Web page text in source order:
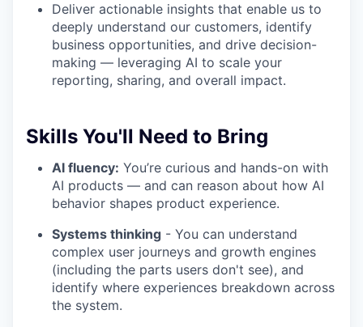
Deliver actionable insights that enable us to
deeply understand our customers, identify
business opportunities, and drive decision-
making — leveraging AI to scale your
reporting, sharing, and overall impact.
Skills You'll Need to Bring
AI fluency: You’re curious and hands-on with
AI products — and can reason about how AI
behavior shapes product experience.
Systems thinking - You can understand
complex user journeys and growth engines
(including the parts users don't see), and
identify where experiences breakdown across
the system.